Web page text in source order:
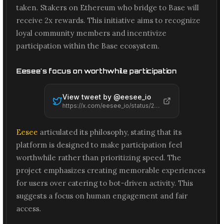
taken. Stakers on Ethereum who bridge to Base will
receive 2x rewards. This initiative aims to recognize
loyal community members and incentivize
participation within the Base ecosystem.
Eesee's focus on worthwhile participation
View tweet by @eesee_io
https://x.com/eesee_io/status/2066562800999375052
Eesee articulated its philosophy, stating that its
platform is designed to make participation feel
worthwhile rather than prioritizing speed. The
project emphasizes creating memorable experiences
for users over catering to bot-driven activity. This
suggests a focus on human engagement and fair
access.